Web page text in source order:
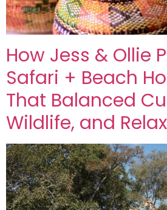
How Jess & Ollie
Safari + Beach
That Balanced
Wildlife, and